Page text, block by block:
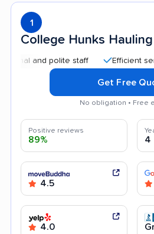
1
College Hunks
and polite staff Efficient service
Get Free
No obligation • Free
Positive reviews
89% 4
4.5
4.0